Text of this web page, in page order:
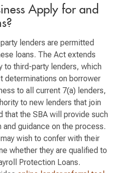
Apply for and
lenders are permitted
loans. The Act extends
to third-party lenders, which
determinations on borrower
to all current 7(a) lenders,
to new lenders that join
that the SBA will provide such
and guidance on the process.
wish to confer with their
whether they are qualified to
Protection Loans.